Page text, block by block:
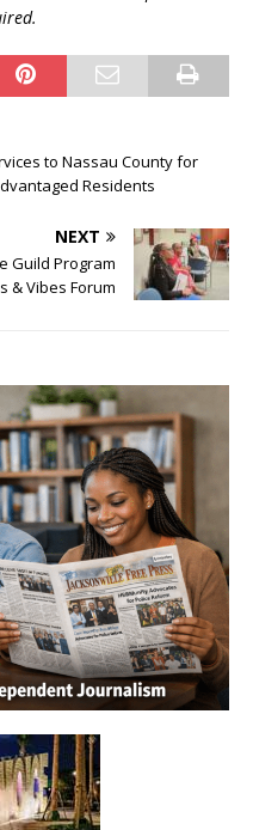
to Nassau County for
Residents
NEXT
Guild Program
& Vibes Forum